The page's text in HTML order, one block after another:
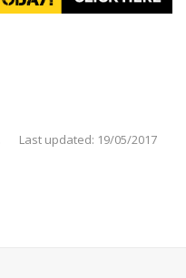
Last updated: 19/05/2017